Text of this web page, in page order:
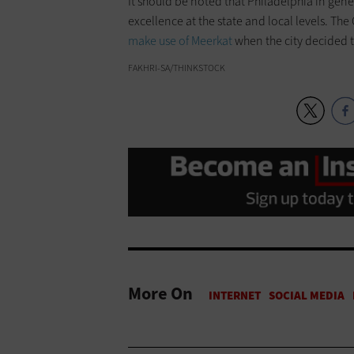
excellence at the state and local levels.
make use of Meerkatwhen the city decided
FAKHRI-SA/THINKSTOCK
More On